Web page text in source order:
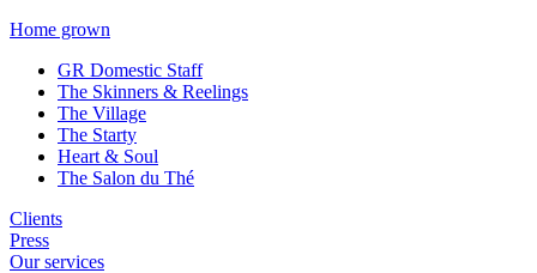
Home grown
GR Domestic Staff
The Skinners & Reelings
The Village
The Starty
Heart & Soul
The Salon du Thé
Clients
Press
Our services